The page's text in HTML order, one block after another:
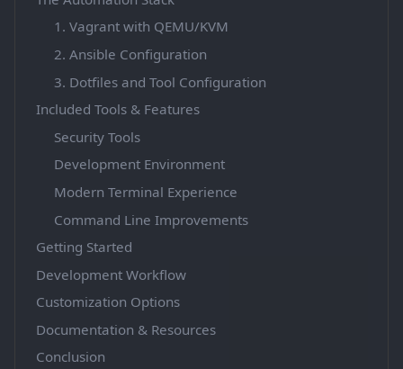
1. Vagrant with QEMU/KVM
2. Ansible Configuration
3. Dotfiles and Tool Configuration
Included Tools & Features
Security Tools
Development Environment
Modern Terminal Experience
Command Line Improvements
Getting Started
Development Workflow
Customization Options
Documentation & Resources
Conclusion